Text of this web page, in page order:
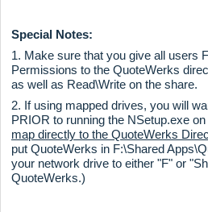
Special Notes:
1. Make sure that you give all users
Permissions to the QuoteWerks
as well as Read\Write on the share.
2. If using mapped drives, you will
PRIOR to running the NSetup.exe
map directly to the QuoteWerks
put QuoteWerks in F:\Shared
your network drive to either "F" or
QuoteWerks.)